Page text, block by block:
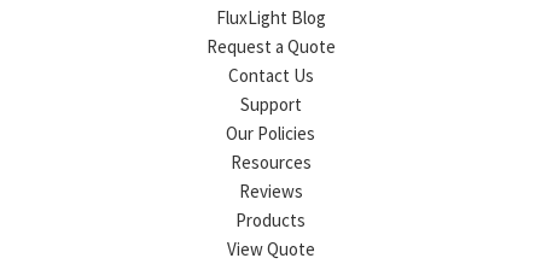
FluxLight Blog
Request a Quote
Contact Us
Support
Our Policies
Resources
Reviews
Products
View Quote